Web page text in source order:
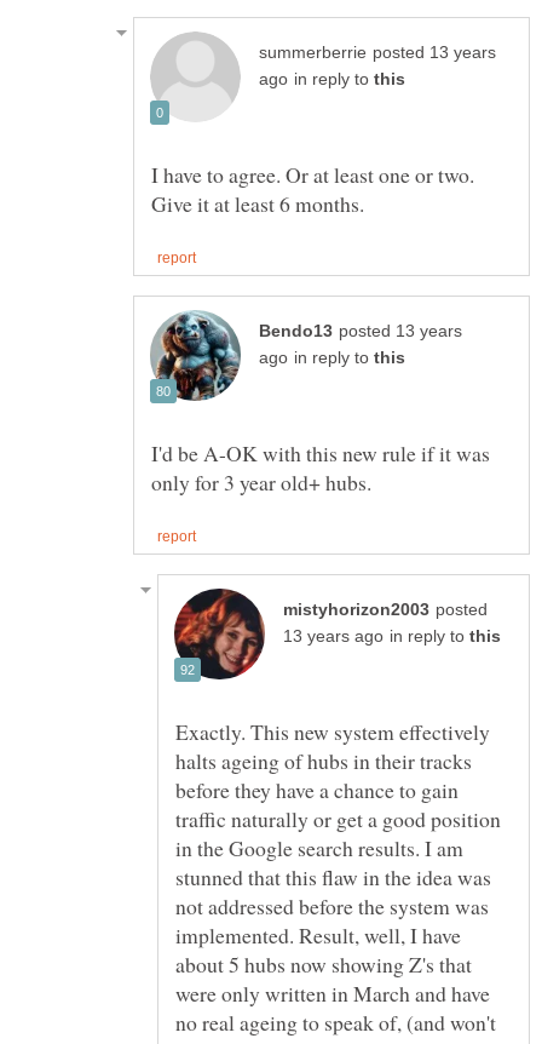
posted 13 years
in reply to
I have to agree. Or at least one or two.
posted 13 years
in reply to
I'd be A-OK with this new rule if it was
posted
in reply to
Exactly. This new system effectively
halts ageing of hubs in their tracks
before they have a chance to gain
traffic naturally or get a good position
in the Google search results. I am
stunned that this flaw in the idea was
not addressed before the system was
implemented. Result, well, I have
about 5 hubs now showing Z's that
were only written in March and have
no real ageing to speak of, (and won't